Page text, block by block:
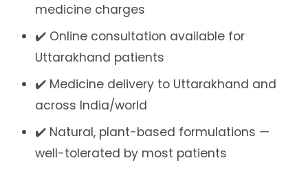
medicine charges
✔️ Online consultation available for
Uttarakhand patients
✔️ Medicine delivery to Uttarakhand and
across India/world
✔️ Natural, plant-based formulations —
well-tolerated by most patients